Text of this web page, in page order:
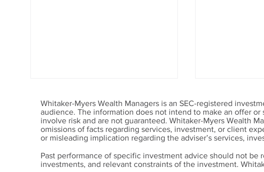
Whitaker-Myers Wealth Managers is an SEC-registered
audience. The information does not intend to make an offer
involve risk and are not guaranteed. Whitaker-Myers Wealth
omissions of facts regarding services, investment, or client
or misleading implication regarding the adviser’s services,
Past performance of specific investment advice should not
investments, and relevant constraints of the investment.